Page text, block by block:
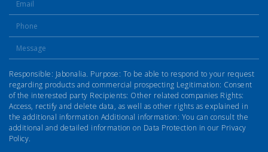
Responsible: Jabonalia. Purpose: To be able to respond to your request
regarding products and commercial prospecting Legitimation: Consent
of the interested party Recipients: Other related companies Rights:
Access, rectify and delete data, as well as other rights as explained in
the additional information Additional information: You can consult the
additional and detailed information on Data Protection in our Privacy
Policy.